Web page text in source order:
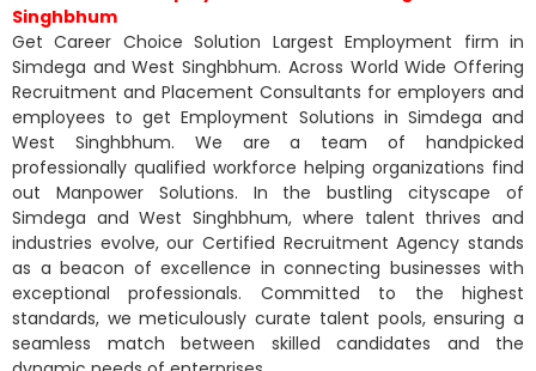
Singhbhum
Get Career Choice Solution Largest Employment firm in
Simdega and West Singhbhum. Across World Wide Offering
Recruitment and Placement Consultants for employers and
employees to get Employment Solutions in Simdega and
West Singhbhum. We are a team of handpicked
professionally qualified workforce helping organizations find
out Manpower Solutions. In the bustling cityscape of
Simdega and West Singhbhum, where talent thrives and
industries evolve, our Certified Recruitment Agency stands
as a beacon of excellence in connecting businesses with
exceptional professionals. Committed to the highest
standards, we meticulously curate talent pools, ensuring a
seamless match between skilled candidates and the